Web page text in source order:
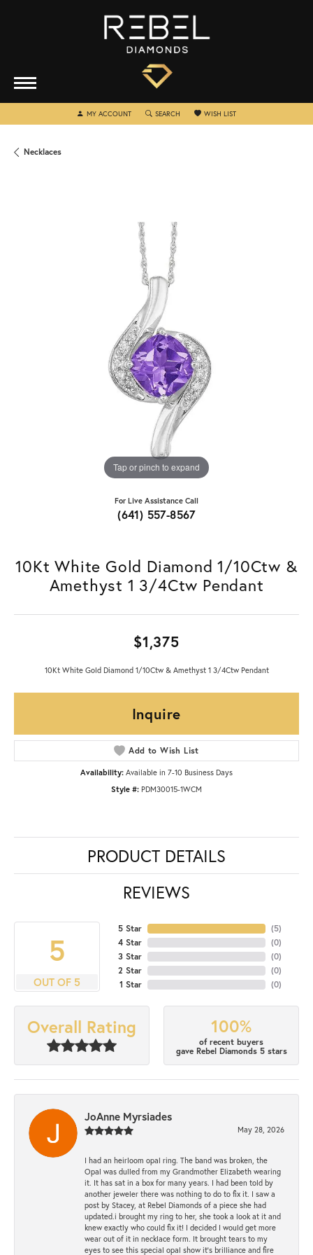
MY ACCOUNTTOGGLE MY ACCOUNT MENU
SEARCH TOGGLE SEARCH MENU
WISH LISTTOGGLE MY WISHLIST
Necklaces
Tap or pinch to expand
For Live Assistance Call
(641) 557-8567
10Kt White Gold Diamond 1/10Ctw &
Amethyst 1 3/4Ctw Pendant
$1,375
10Kt White Gold Diamond 1/10Ctw & Amethyst 1 3/4Ctw Pendant
Inquire
Add to Wish List
Availability: Available in 7-10 Business Days
Style #: PDM30015-1WCM
PRODUCT DETAILS
REVIEWS
5
OUT OF 5
5 Star
4 Star
3 Star
2 Star
1 Star
(5)
(0)
(0)
(0)
(0)
Overall Rating 100%
of recent buyers
gave Rebel Diamonds 5 stars
JoAnne Myrsiades
May 28, 2026
I had an heirloom opal ring. The band was broken, the
Opal was dulled from my Grandmother Elizabeth wearing
it. It has sat in a box for many years. I had been told by
another jeweler there was nothing to do to fix it. I saw a
post by Stacey, at Rebel Diamonds of a piece she had
updated.i brought my ring to her, she took a look at it and
knew exactly who could fix it! I decided I would get more
wear out of it in necklace form. It brought tears to my
eyes to see this special opal show it's brilliance and fire